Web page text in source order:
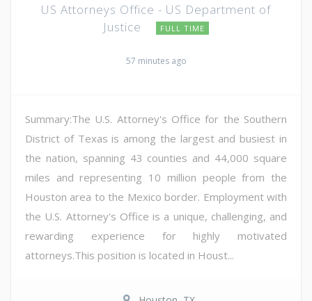
US Attorneys Office - US Department of
Justice
FULL TIME
57 minutes ago
Summary:The U.S. Attorney's Office for the Southern
District of Texas is among the largest and busiest in
the nation, spanning 43 counties and 44,000 square
miles and representing 10 million people from the
Houston area to the Mexico border. Employment with
the U.S. Attorney's Office is a unique, challenging, and
rewarding experience for highly motivated
attorneys.This position is located in Houst...